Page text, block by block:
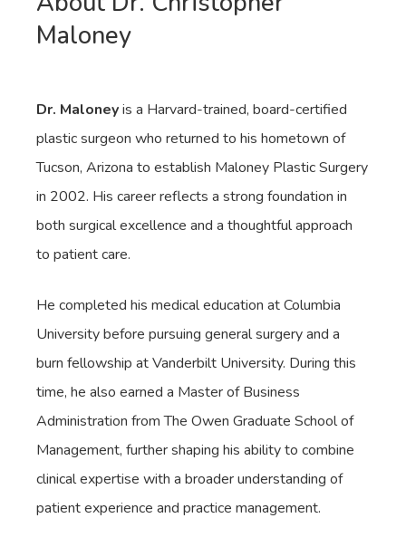
Maloney
Dr. Maloneyis a Harvard-trained, board-certified
plastic surgeon who returned to his hometown of
Tucson, Arizona to establish Maloney Plastic Surgery
in 2002. His career reflects a strong foundation in
both surgical excellence and a thoughtful approach
to patient care.
He completed his medical education at Columbia
University before pursuing general surgery and a
burn fellowship at Vanderbilt University. During this
time, he also earned a Master of Business
Administration from The Owen Graduate School of
Management, further shaping his ability to combine
clinical expertise with a broader understanding of
patient experience and practice management.